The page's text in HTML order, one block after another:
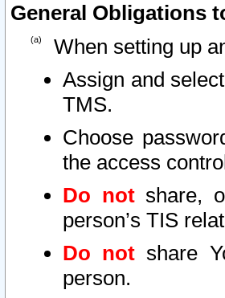
General Obligations
When setting up
Assign and
TMS.
Choose
the access
Do notshare,
person’s TIS
Do not share
person.